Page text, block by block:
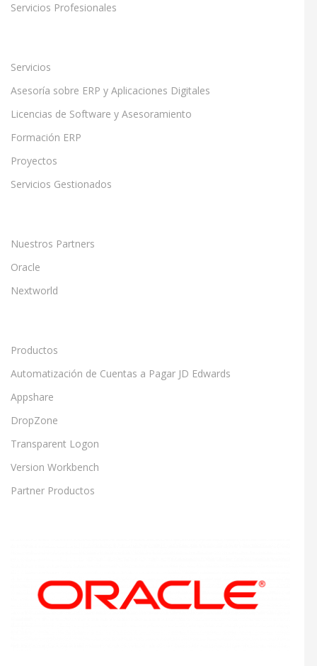
Servicios Profesionales
Servicios
Asesoría sobre ERP y Aplicaciones Digitales
Licencias de Software y Asesoramiento
Formación ERP
Proyectos
Servicios Gestionados
Nuestros Partners
Oracle
Nextworld
Productos
Automatización de Cuentas a Pagar JD Edwards
Appshare
DropZone
Transparent Logon
Version Workbench
Partner Productos